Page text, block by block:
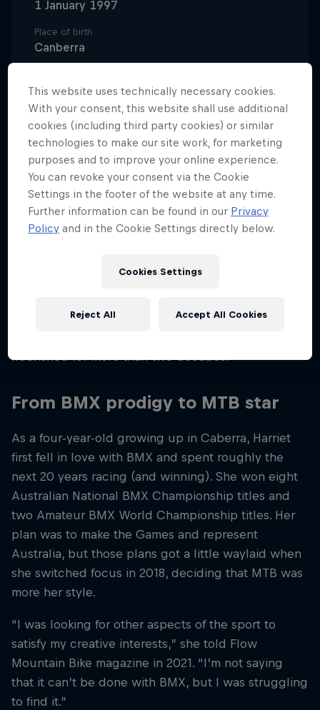
1 January 1997
Place of birth
Canberra
29
Nationality
Australia
Career start
2014
Disciplines
Bike Sports Various
Australia's Harriet Burbidge-Smith is a two-time
Champion. She has achieved huge success in both
flourished for more than two decades.
From BMX prodigy to MTB star
As a four-year-old growing up in Caberra, Harriet
first fell in love with BMX and spent roughly the
next 20 years racing (and winning). She won eight
Australian National BMX Championship titles and
two Amateur BMX World Championship titles. Her
plan was to make the Games and represent
Australia, but those plans got a little waylaid when
she switched focus in 2018, deciding that MTB was
more her style.
“I was looking for other aspects of the sport to
satisfy my creative interests,” she told Flow
Mountain Bike magazine in 2021. “I’m not saying
that it can’t be done with BMX, but I was struggling
to find it.”
This website uses technically necessary cookies.
With your consent, this website shall use additional
cookies (including third party cookies) or similar
technologies to make our site work, for marketing
purposes and to improve your online experience.
You can revoke your consent via the Cookie
Settings in the footer of the website at any time.
Further information can be found in our Privacy
Policy and in the Cookie Settings directly below.
Cookies Settings
Reject All Accept All Cookies